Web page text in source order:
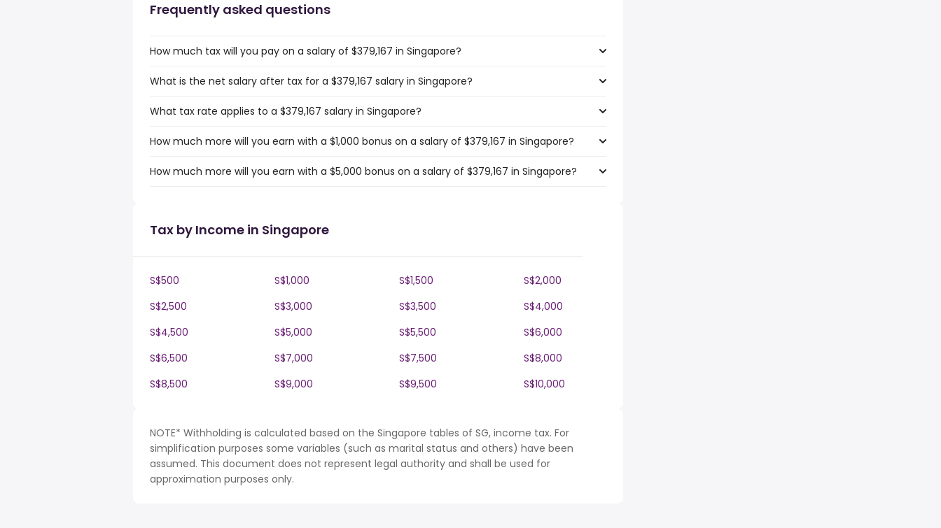
Frequently asked questions
How much tax will you pay on a salary of $379,167 in Singapore?
What is the net salary after tax for a $379,167 salary in Singapore?
What tax rate applies to a $379,167 salary in Singapore?
How much more will you earn with a $1,000 bonus on a salary of $379,167 in Singapore?
How much more will you earn with a $5,000 bonus on a salary of $379,167 in Singapore?
Tax by Income in Singapore
S$500 S$1,000 S$1,500
S$2,000
S$2,500
S$3,000 S$3,500
S$4,000
S$4,500
S$5,000 S$5,500
S$6,000
S$6,500
S$7,000 S$7,500
S$8,000
S$8,500
S$9,000 S$9,500 S$10,000
NOTE* Withholding is calculated based on the Singapore tables of SG, income tax. For
simplification purposes some variables (such as marital status and others) have been
assumed. This document does not represent legal authority and shall be used for
approximation purposes only.